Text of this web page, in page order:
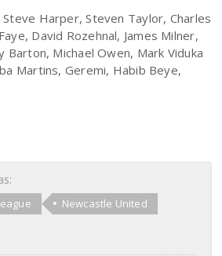
Steve Harper, Steven Taylor, Charles
David Rozehnal, James Milner,
Barton, Michael Owen, Mark Viduka
Martins, Geremi, Habib Beye,
Newcastle United